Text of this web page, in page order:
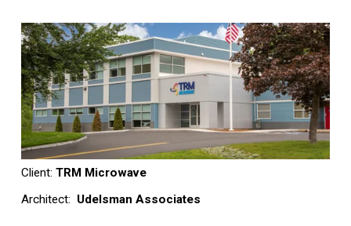
Client: TRM Microwave
Architect: Udelsman Associates